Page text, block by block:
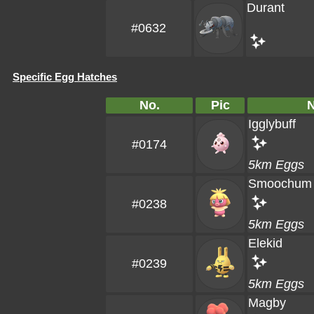
#0632
Durant
Specific Egg Hatches
No. Pic
#0174
Igglybuff
5km Eggs
#0238
Smoochum
5km Eggs
#0239
Elekid
5km Eggs
Magby